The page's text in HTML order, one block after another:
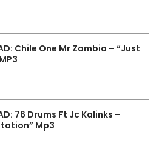
Chile One Mr Zambia – “Just
76 Drums Ft Jc Kalinks –
Mp3